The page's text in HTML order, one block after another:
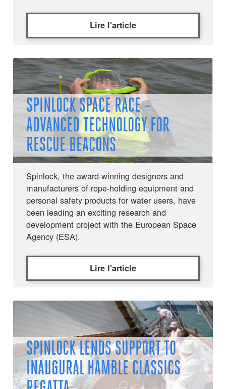
Lire l'article
SPINLOCK SPACE RACE –
ADVANCED TECHNOLOGY FOR
RESCUE BEACONS
Spinlock, the award-winning designers and
manufacturers of rope-holding equipment and
personal safety products for water users, have
been leading an exciting research and
development project with the European Space
Agency (ESA).
Lire l'article
SPINLOCK LENDS SUPPORT TO
INAUGURAL HAMBLE CLASSICS